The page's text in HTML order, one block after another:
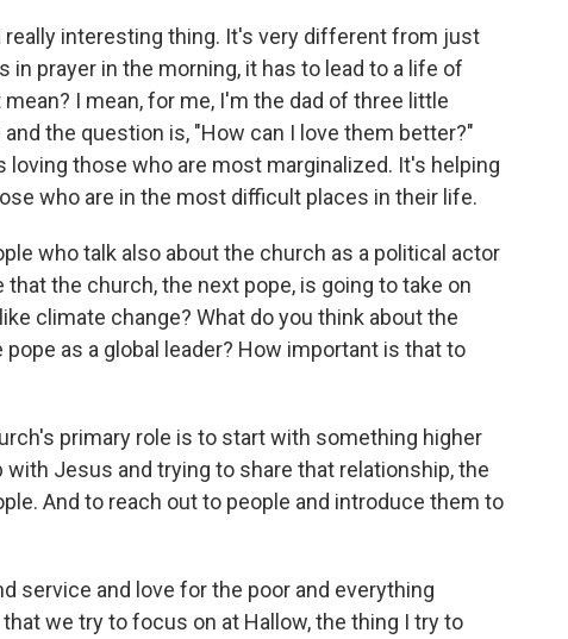
really interesting thing. It's very different from just
prayer in the morning, it has to lead to a life of
I mean, for me, I'm the dad of three little
the question is, "How can I love them better?"
loving those who are most marginalized. It's helping
who are in the most difficult places in their life.
who talk also about the church as a political actor
the church, the next pope, is going to take on
climate change? What do you think about the
as a global leader? How important is that to
primary role is to start with something higher
Jesus and trying to share that relationship, the
And to reach out to people and introduce them to
service and love for the poor and everything
we try to focus on at Hallow, the thing I try to